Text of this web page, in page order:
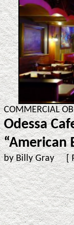
COMMERCIAL
Odessa
“American
by Billy Gray [